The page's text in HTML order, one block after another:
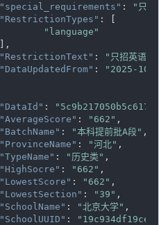
"special_requirements" :
"只招
"RestrictionTypes" : [
"language"
"RestrictionText" :
"只招英语语
"DataUpdatedFrom" :
"2025-10-
"DataId" :
"AverageScore" : "662" ,
"BatchName" : "本科提前批A段" ,
"ProvinceName" : "河北" ,
"TypeName" : "历史类" ,
"HighSocre" : "662" ,
"LowestScore" : "662" ,
"LowestSection" : "39" ,
"SchoolName" : "北京大学" ,
"SchoolUUID" :